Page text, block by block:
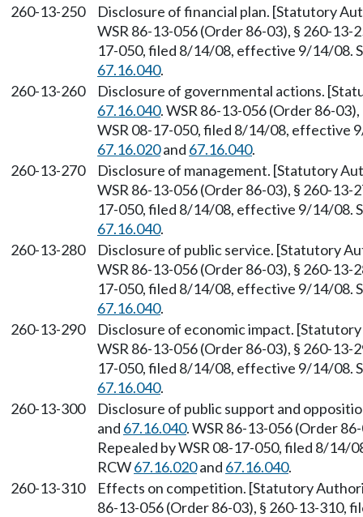
260-13-250
Disclosure of financial plan. [Statutory
WSR 86-13-056 (Order 86-03), § 260-
17-050, filed 8/14/08, effective 9/14/08.
67.16.040.
260-13-260
Disclosure of governmental actions.
67.16.040. WSR 86-13-056 (Order 86-
WSR 08-17-050, filed 8/14/08, effective
67.16.020and 67.16.040.
260-13-270
Disclosure of management. [Statutory
WSR 86-13-056 (Order 86-03), § 260-
17-050, filed 8/14/08, effective 9/14/08.
67.16.040.
260-13-280
Disclosure of public service. [Statutory
WSR 86-13-056 (Order 86-03), § 260-
17-050, filed 8/14/08, effective 9/14/08.
67.16.040.
260-13-290
Disclosure of economic impact.
WSR 86-13-056 (Order 86-03), § 260-
17-050, filed 8/14/08, effective 9/14/08.
67.16.040.
260-13-300
Disclosure of public support and
and 67.16.040. WSR 86-13-056 (Order
Repealed by WSR 08-17-050, filed 8/
RCW67.16.020and 67.16.040.
260-13-310
Effects on competition. [Statutory
86-13-056 (Order 86-03), § 260-13-310,